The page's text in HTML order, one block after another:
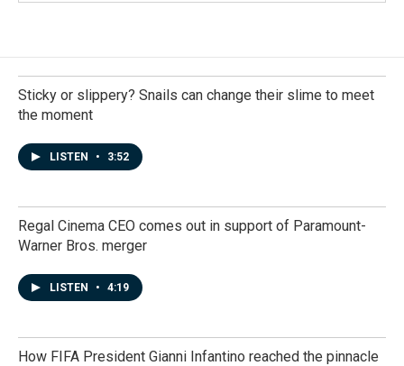
Sticky or slippery? Snails can change their slime to meet
the moment
LISTEN • 3:52
Regal Cinema CEO comes out in support of Paramount-
Warner Bros. merger
LISTEN • 4:19
How FIFA President Gianni Infantino reached the pinnacle